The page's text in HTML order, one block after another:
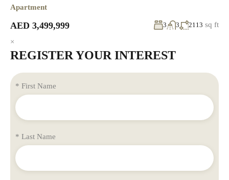
Apartment
AED 3,499,999 3 3 2113 sq ft
×
REGISTER YOUR INTEREST
* First Name
* Last Name